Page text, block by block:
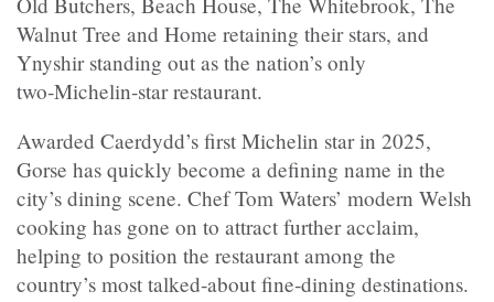
Walnut Tree and Home retaining their stars, and
Ynyshir standing out as the nation’s only
two‑Michelin‑star restaurant.
Awarded Caerdydd’s first Michelin star in 2025,
Gorse has quickly become a defining name in the
city’s dining scene. Chef Tom Waters’ modern Welsh
cooking has gone on to attract further acclaim,
helping to position the restaurant among the
country’s most talked‑about fine‑dining destinations.